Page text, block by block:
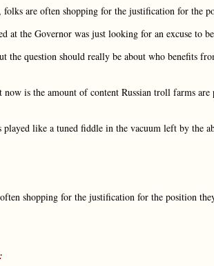
are often shopping for the justification for the
at the Governor was just looking for an excuse to
the question should really be about who benefits
is the amount of content Russian troll farms
like a tuned fiddle in the vacuum left by the
shopping for the justification for the position